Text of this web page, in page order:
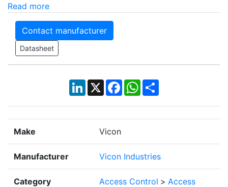
Read more
Contact manufacturer
Datasheet
LinkedIn
X Facebook
WhatsApp
Share
Make Vicon
Manufacturer Vicon Industries
Category Access Control > Access